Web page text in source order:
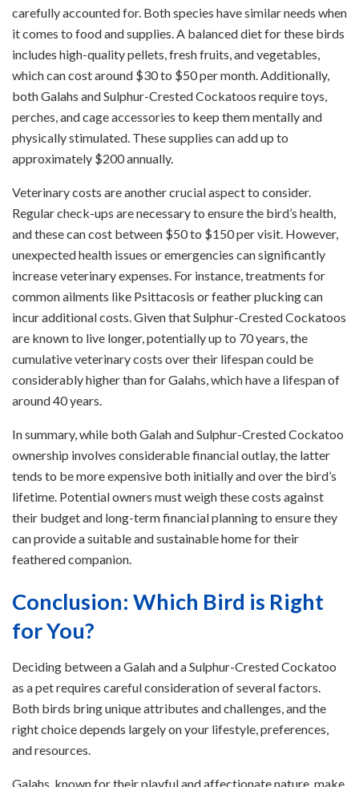
carefully accounted for. Both species have similar needs when
it comes to food and supplies. A balanced diet for these birds
includes high-quality pellets, fresh fruits, and vegetables,
which can cost around $30 to $50 per month. Additionally,
both Galahs and Sulphur-Crested Cockatoos require toys,
perches, and cage accessories to keep them mentally and
physically stimulated. These supplies can add up to
approximately $200 annually.
Veterinary costs are another crucial aspect to consider.
Regular check-ups are necessary to ensure the bird’s health,
and these can cost between $50 to $150 per visit. However,
unexpected health issues or emergencies can significantly
increase veterinary expenses. For instance, treatments for
common ailments like Psittacosis or feather plucking can
incur additional costs. Given that Sulphur-Crested Cockatoos
are known to live longer, potentially up to 70 years, the
cumulative veterinary costs over their lifespan could be
considerably higher than for Galahs, which have a lifespan of
around 40 years.
In summary, while both Galah and Sulphur-Crested Cockatoo
ownership involves considerable financial outlay, the latter
tends to be more expensive both initially and over the bird’s
lifetime. Potential owners must weigh these costs against
their budget and long-term financial planning to ensure they
can provide a suitable and sustainable home for their
feathered companion.
Conclusion: Which Bird is Right
for You?
Deciding between a Galah and a Sulphur-Crested Cockatoo
as a pet requires careful consideration of several factors.
Both birds bring unique attributes and challenges, and the
right choice depends largely on your lifestyle, preferences,
and resources.
Galahs, known for their playful and affectionate nature, make